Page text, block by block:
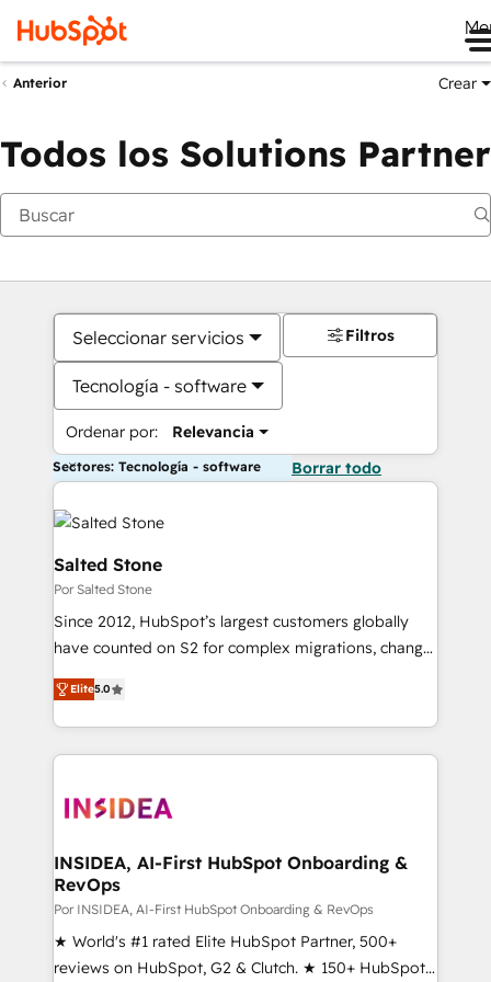
Anterior Crear
Todos los Solutions Partner
Seleccionar servicios
Tecnología - software
Ordenar por: Relevancia
Filtros
Sectores: Tecnología - software Borrar todo
Salted Stone
Por Salted Stone
Since 2012, HubSpot’s largest customers globally
have counted on S2 for complex migrations, change
management, systems integration, and creative
solutions that deliver measurable impact and
transform brand experiences As one of the few full-
service creative agencies in the HubSpot
winning design to build scalable, globally
marketing campaigns, & RevOps frameworks that
fuel long-term success We connect the entire
customer lifecycle through seamless integrations,
ensure long-term adoption with change-
management programs, and align marketing, sales,
Elite5.0
INSIDEA, AI-First HubSpot Onboarding &
RevOps
Por INSIDEA, AI-First HubSpot Onboarding & RevOps
★ World's #1 rated Elite HubSpot Partner, 500+
reviews on HubSpot, G2 & Clutch. ★ 150+ HubSpot